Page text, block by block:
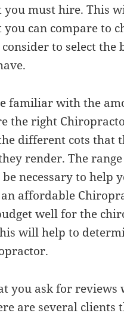
must hire. This
can compare to
to select the
familiar with the
the right
different cots that
render. The
necessary to help
affordable
well for the
will help to
you ask for
are several clients